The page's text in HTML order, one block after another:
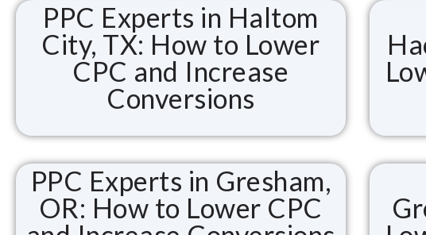
PPC Experts in Haltom
City, TX: How to Lower
CPC and Increase
Conversions
PPC Experts in Gresham,
OR: How to Lower CPC